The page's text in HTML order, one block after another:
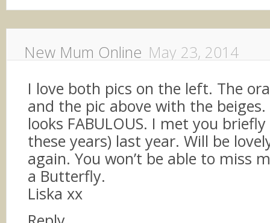
New Mum Online May 23, 2014
I love both pics on the left. The
and the pic above with the
looks FABULOUS. I met you
these years) last year. Will be
again. You won’t be able to miss
a Butterfly.
Liska xx